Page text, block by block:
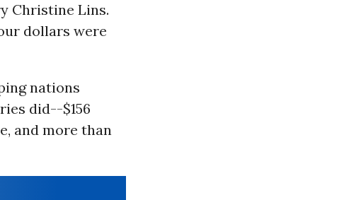
Christine Lins.
dollars were
nations
did--$156
and more than